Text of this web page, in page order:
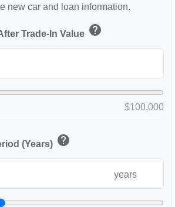
new car and loan information.
Trade-In Value help
$100,000
(Years) help
years